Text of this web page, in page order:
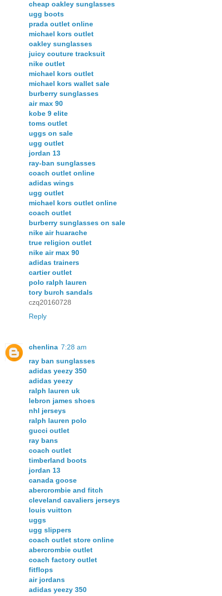
cheap oakley sunglasses
ugg boots
prada outlet online
michael kors outlet
oakley sunglasses
juicy couture tracksuit
nike outlet
michael kors outlet
michael kors wallet sale
burberry sunglasses
air max 90
kobe 9 elite
toms outlet
uggs on sale
ugg outlet
jordan 13
ray-ban sunglasses
coach outlet online
adidas wings
ugg outlet
michael kors outlet online
coach outlet
burberry sunglasses on sale
nike air huarache
true religion outlet
nike air max 90
adidas trainers
cartier outlet
polo ralph lauren
tory burch sandals
czq20160728
Reply
chenlina 7:28 am
ray ban sunglasses
adidas yeezy 350
adidas yeezy
ralph lauren uk
lebron james shoes
nhl jerseys
ralph lauren polo
gucci outlet
ray bans
coach outlet
timberland boots
jordan 13
canada goose
abercrombie and fitch
cleveland cavaliers jerseys
louis vuitton
uggs
ugg slippers
coach outlet store online
abercrombie outlet
coach factory outlet
fitflops
air jordans
adidas yeezy 350